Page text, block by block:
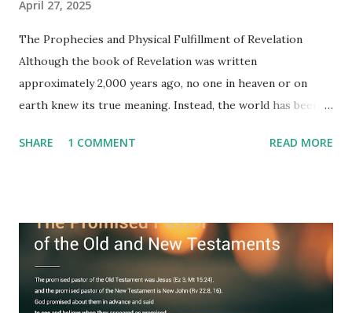
April 27, 2025
The Prophecies and Physical Fulfillment of Revelation
Although the book of Revelation was written
approximately 2,000 years ago, no one in heaven or on
earth knew its true meaning. Instead, the world has been
imagination. Why has the true meaning of Revelation
fulfilled all its prophecies. He then gave the opened book
to one person (the promised shepherd) to eat (Revelation
10), showing him the fulfillment of its prophecies and
commanding him to testify what he has seen and heard to
SHARE 1 COMMENT READ MORE